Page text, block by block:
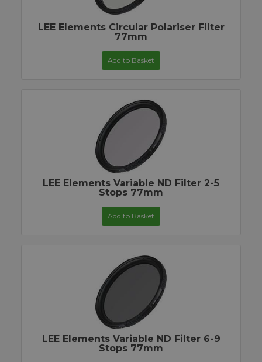
LEE Elements Circular Polariser Filter
77mm
Add to Basket
LEE Elements Variable ND Filter 2-5
Stops 77mm
Add to Basket
LEE Elements Variable ND Filter 6-9
Stops 77mm